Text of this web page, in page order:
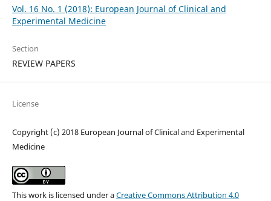
Vol. 16 No. 1 (2018): European Journal of Clinical and
Experimental Medicine
Section
REVIEW PAPERS
License
Copyright (c) 2018 European Journal of Clinical and Experimental
Medicine
This work is licensed under aCreative Commons Attribution 4.0